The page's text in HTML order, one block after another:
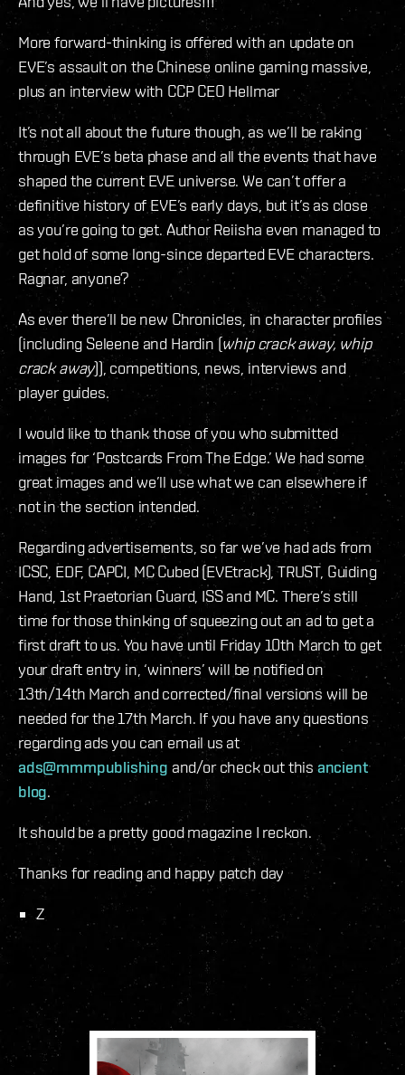
More forward-thinking is offered with an update on
EVE’s assault on the Chinese online gaming massive,
plus an interview with CCP CEO Hellmar
It’s not all about the future though, as we’ll be raking
through EVE’s beta phase and all the events that have
shaped the current EVE universe. We can’t offer a
definitive history of EVE’s early days, but it’s as close
as you’re going to get. Author Reiisha even managed to
get hold of some long-since departed EVE characters.
Ragnar, anyone?
As ever there’ll be new Chronicles, in character profiles
(including Seleene and Hardin (whip crack away, whip
crack away)), competitions, news, interviews and
player guides.
I would like to thank those of you who submitted
images for ‘Postcards From The Edge.’ We had some
great images and we’ll use what we can elsewhere if
not in the section intended.
Regarding advertisements, so far we’ve had ads from
ICSC, EDF, CAPCI, MC Cubed (EVEtrack), TRUST, Guiding
Hand, 1st Praetorian Guard, ISS and MC. There’s still
time for those thinking of squeezing out an ad to get a
first draft to us. You have until Friday 10th March to get
your draft entry in, ‘winners’ will be notified on
13th/14th March and corrected/final versions will be
needed for the 17th March. If you have any questions
regarding ads you can email us at
ads@mmmpublishing and/or check out thisancient
blog.
It should be a pretty good magazine I reckon.
Thanks for reading and happy patch day
Z